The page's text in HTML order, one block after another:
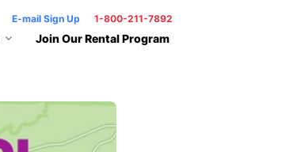
E-mail Sign Up 1-800-211-7892
Join Our Rental Program